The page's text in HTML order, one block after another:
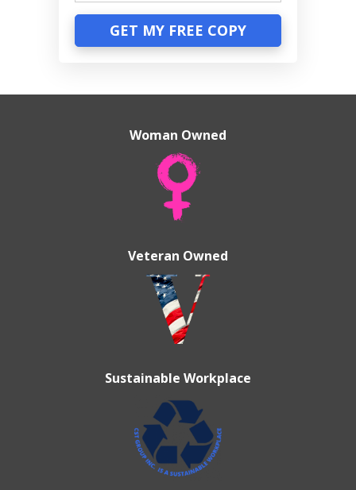
GET MY FREE COPY
Woman Owned
Veteran Owned
Sustainable Workplace